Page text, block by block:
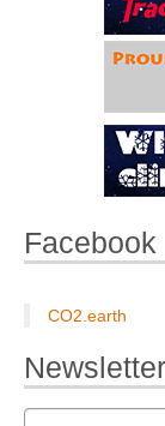
Facebook
CO2.earth
Newsletter